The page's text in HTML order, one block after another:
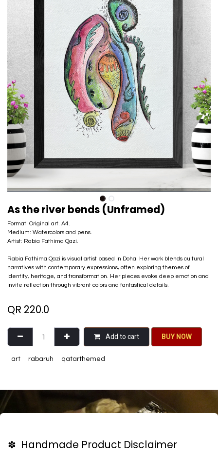
As the river bends (Unframed)
Format: Original art. A4.
Medium: Watercolors and pens.
Artist: Rabia Fathima Qazi.
Rabia Fathima Qazi is visual artist based in Doha. Her work blends cultural
narratives with contemporary expressions, often exploring themes of
identity, heritage, and transformation. Her pieces evoke deep emotion and
invite reflection through vibrant colors and fantastical details.
QR 220.0
Add to cart BU​​Y NO​​​​​​W​​
art rabaruh qatarthemed
✽ Handmade Product Disclaimer